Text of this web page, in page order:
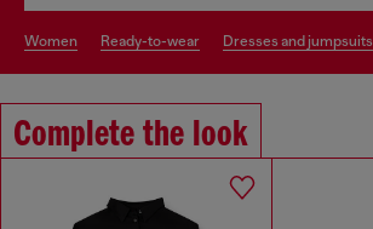
women ready-to-wear dresses and jumpsuits
Complete the look